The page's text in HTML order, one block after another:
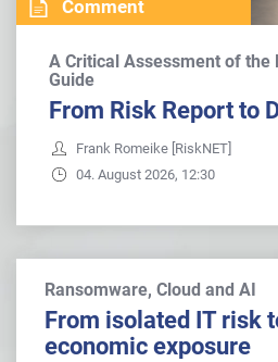
Comment
A Critical Assessment of the
Guide
From Risk Report to
Frank Romeike [RiskNET]
04. August 2026, 12:30
Ransomware, Cloud and AI
From isolated IT risk
economic exposure